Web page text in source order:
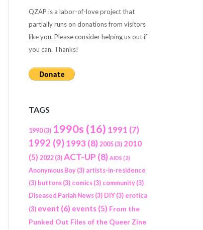
QZAP is a labor-of-love project that
partially runs on donations from visitors
like you. Please consider helping us out if
you can. Thanks!
TAGS
1990(3) 1990s (16) 1991 (7)
1992 (9)1993(8) 2005(3) 2010
(5) 2022(3) ACT-UP (8) AIDS (2)
Anonymous Boy(3) artists-in-residence
(3) buttons(3) comics(3) community(3)
Diseased Pariah News(3) DIY(3) erotica
(3) event (6) events(5) From the
Punked Out Files of the Queer Zine